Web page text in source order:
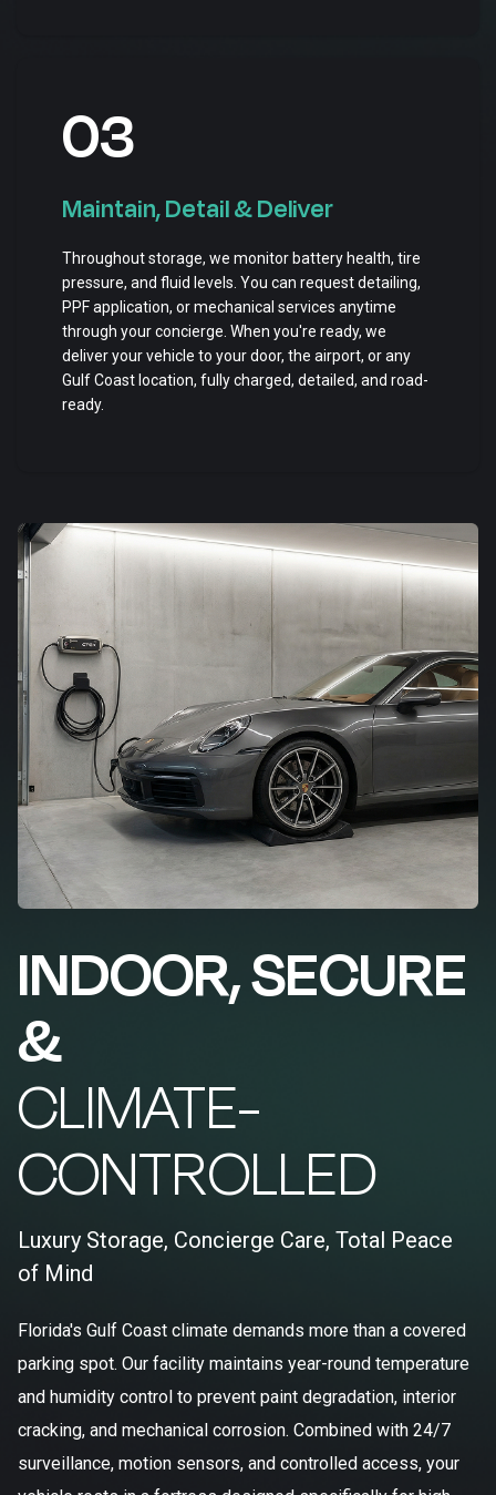
03
Maintain, Detail & Deliver
Throughout storage, we monitor battery health, tire
pressure, and fluid levels. You can request detailing,
PPF application, or mechanical services anytime
through your concierge. When you're ready, we
deliver your vehicle to your door, the airport, or any
Gulf Coast location, fully charged, detailed, and road-
ready.
INDOOR, SECURE
&
CLIMATE-
CONTROLLED
Luxury Storage, Concierge Care, Total Peace
of Mind
Florida's Gulf Coast climate demands more than a covered
parking spot. Our facility maintains year-round temperature
and humidity control to prevent paint degradation, interior
cracking, and mechanical corrosion. Combined with 24/7
surveillance, motion sensors, and controlled access, your